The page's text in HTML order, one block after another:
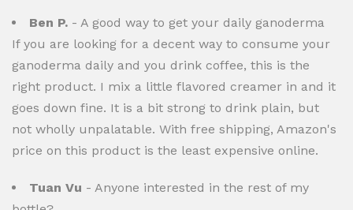
Ben P. - A good way to get your daily ganoderma
If you are looking for a decent way to consume your
ganoderma daily and you drink coffee, this is the
right product. I mix a little flavored creamer in and it
goes down fine. It is a bit strong to drink plain, but
not wholly unpalatable. With free shipping, Amazon's
price on this product is the least expensive online.
Tuan Vu - Anyone interested in the rest of my